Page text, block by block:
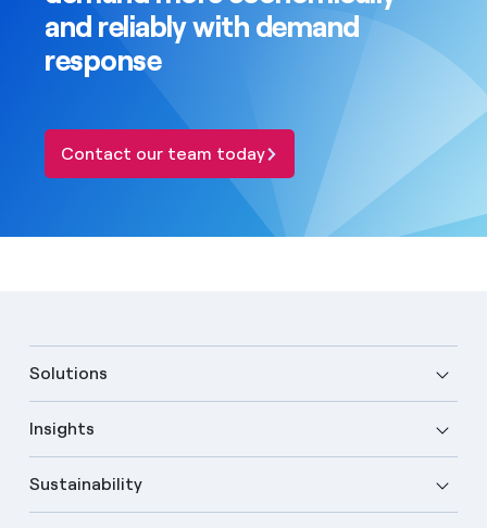
and reliably with demand
response
Contact our team today
Solutions
Insights
Sustainability